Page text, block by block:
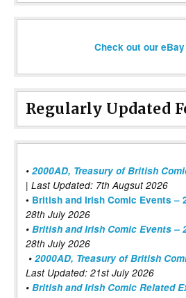
Check out our
Regularly Updated
• 2000AD, Treasury of British
| Last Updated: 7th Augsut 2026
• British and Irish Comic Events –
28th July 2026
• British and Irish Comic Events –
28th July 2026
• 2000AD, Treasury of British
Last Updated: 21st July 2026
• British and Irish Comic Related